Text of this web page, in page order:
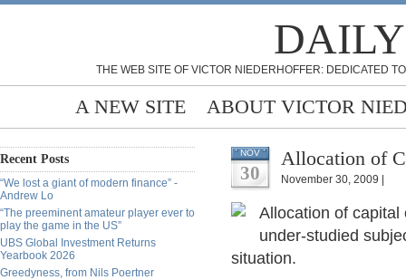
THE WEB SITE OF VICTOR NIEDERHOFFER: DEDICATED
A NEW SITE ABOUT VICTOR
Recent Posts
“We lost a giant of modern finance” -
Andrew Lo
“The preeminent amateur player ever to
play the game in the US”
UBS Global Investment Returns
Yearbook 2026
Greedyness, from Nils Poertner
NOV
30
Allocation of
November 30, 2009 |
Allocation of capital
under-studied
situation.